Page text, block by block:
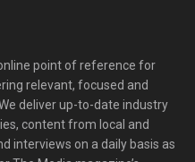
point of reference for
relevant, focused and
deliver up-to-date industry
content from local and
interviews on a daily basis as